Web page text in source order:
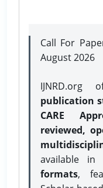
Call For
August 2026
IJNRD.org
publication
CARE
reviewed,
available in
formats,